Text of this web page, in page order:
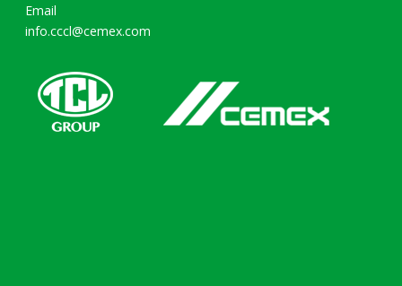
Email
info.cccl@cemex.com